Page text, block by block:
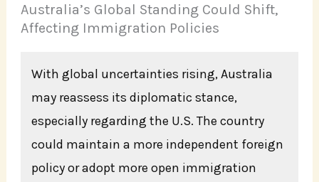
Australia’s Global Standing Could Shift,
Affecting Immigration Policies
With global uncertainties rising, Australia
may reassess its diplomatic stance,
especially regarding the U.S. The country
could maintain a more independent foreign
policy or adopt more open immigration